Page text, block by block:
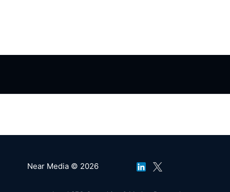
Near Media © 2026